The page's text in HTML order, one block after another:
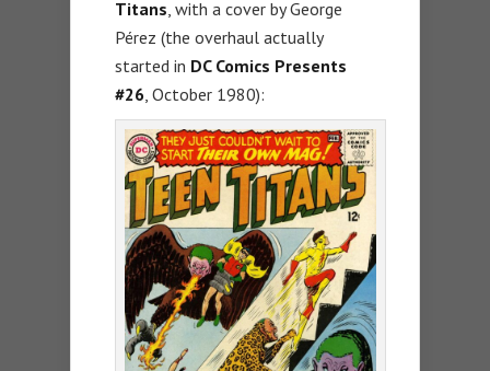
Titans, with a cover by George
Pérez (the overhaul actually
started in DC Comics Presents
#26, October 1980):